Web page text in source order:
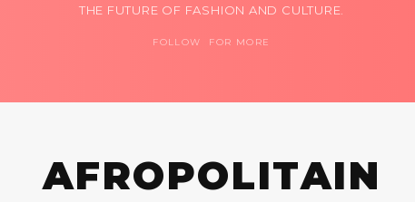
THE FUTURE OF FASHION AND CULTURE.
FOLLOW FOR MORE
AFROPOLITAIN